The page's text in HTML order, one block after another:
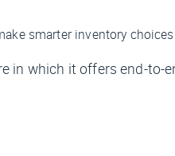
smarter inventory
in which it offers end-